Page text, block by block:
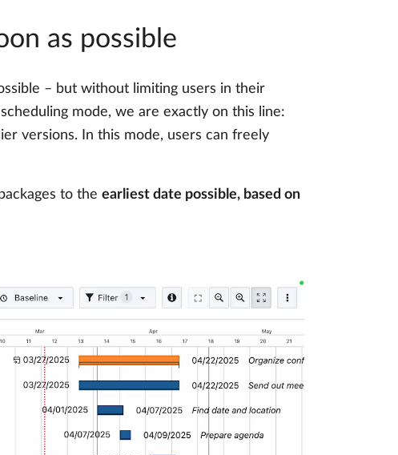
as possible
– but without limiting users in their
mode, we are exactly on this line:
versions. In this mode, users can freely
to the earliest date possible, based on